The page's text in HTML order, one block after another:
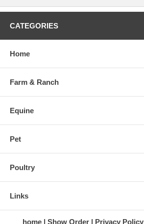
CATEGORIES
Home
Farm & Ranch
Equine
Pet
Poultry
Links
home Show Order Privacy Policy